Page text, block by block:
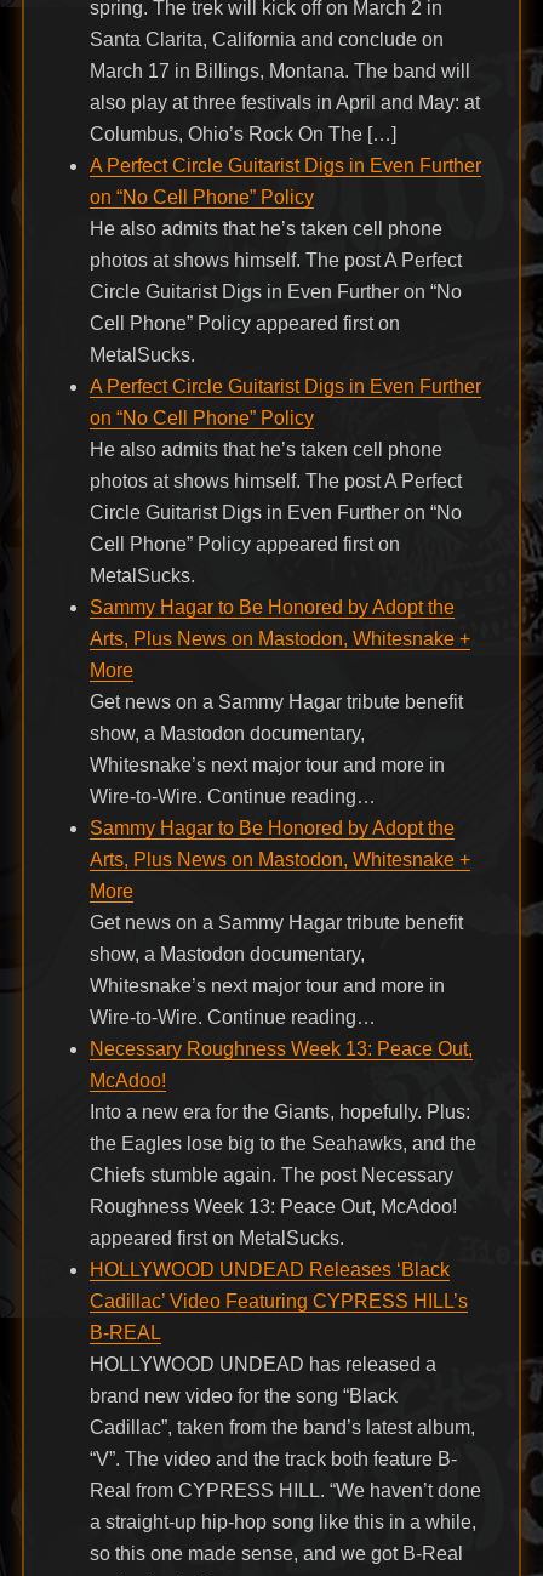
spring. The trek will kick off on March 2 in
Santa Clarita, California and conclude on
March 17 in Billings, Montana. The band will
also play at three festivals in April and May: at
Columbus, Ohio’s Rock On The […]
A Perfect Circle Guitarist Digs in Even Further
on “No Cell Phone” Policy
He also admits that he’s taken cell phone
photos at shows himself. The post A Perfect
Circle Guitarist Digs in Even Further on “No
Cell Phone” Policy appeared first on
MetalSucks.
A Perfect Circle Guitarist Digs in Even Further
on “No Cell Phone” Policy
He also admits that he’s taken cell phone
photos at shows himself. The post A Perfect
Circle Guitarist Digs in Even Further on “No
Cell Phone” Policy appeared first on
MetalSucks.
Sammy Hagar to Be Honored by Adopt the
Arts, Plus News on Mastodon, Whitesnake +
More
Get news on a Sammy Hagar tribute benefit
show, a Mastodon documentary,
Whitesnake’s next major tour and more in
Wire-to-Wire. Continue reading…
Sammy Hagar to Be Honored by Adopt the
Arts, Plus News on Mastodon, Whitesnake +
More
Get news on a Sammy Hagar tribute benefit
show, a Mastodon documentary,
Whitesnake’s next major tour and more in
Wire-to-Wire. Continue reading…
Necessary Roughness Week 13: Peace Out,
McAdoo!
Into a new era for the Giants, hopefully. Plus:
the Eagles lose big to the Seahawks, and the
Chiefs stumble again. The post Necessary
Roughness Week 13: Peace Out, McAdoo!
appeared first on MetalSucks.
HOLLYWOOD UNDEAD Releases ‘Black
Cadillac’ Video Featuring CYPRESS HILL’s
B-REAL
HOLLYWOOD UNDEAD has released a
brand new video for the song “Black
Cadillac”, taken from the band’s latest album,
“V”. The video and the track both feature B-
Real from CYPRESS HILL. “We haven’t done
a straight-up hip-hop song like this in a while,
so this one made sense, and we got B-Real